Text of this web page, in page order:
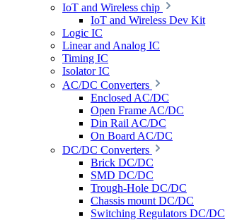
IoT and Wireless chip
IoT and Wireless Dev Kit
Logic IC
Linear and Analog IC
Timing IC
Isolator IC
AC/DC Converters
Enclosed AC/DC
Open Frame AC/DC
Din Rail AC/DC
On Board AC/DC
DC/DC Converters
Brick DC/DC
SMD DC/DC
Trough-Hole DC/DC
Chassis mount DC/DC
Switching Regulators DC/DC